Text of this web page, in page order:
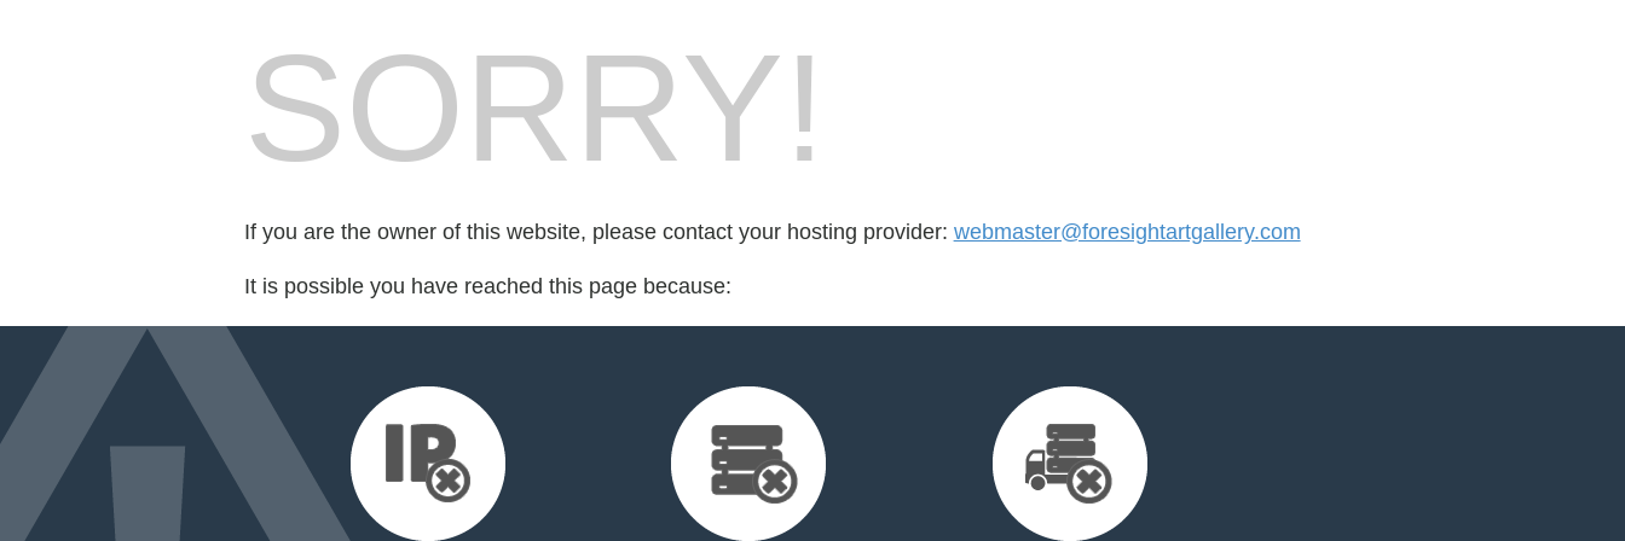
SORRY!
If you are the owner of this website, please contact your hosting provider: webmaster@foresightartgallery.com
It is possible you have reached this page because: